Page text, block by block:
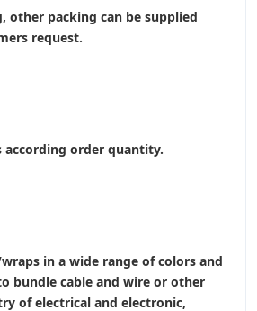
packing can be supplied
request.
according order quantity.
in a wide range of colors and
bundle cable and wire or other
of electrical and electronic,